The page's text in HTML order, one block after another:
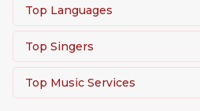
Top Languages
Top Singers
Top Music Services